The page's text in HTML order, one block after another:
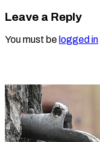
Leave a Reply
You must be logged in